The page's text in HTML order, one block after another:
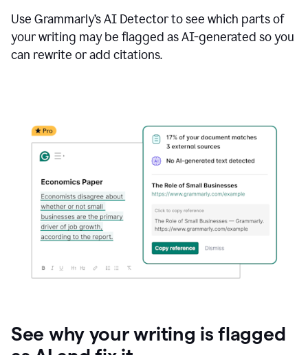
Use Grammarly’s AI Detector to see which parts of
your writing may be flagged as AI-generated so you
can rewrite or add citations.
See why your writing is flagged